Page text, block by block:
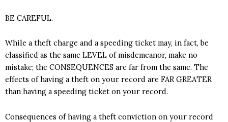
BE CAREFUL.
While a theft charge and a speeding ticket may, in fact, be
classified as the same LEVEL of misdemeanor, make no
mistake; the CONSEQUENCES are far from the same. The
effects of having a theft on your record are FAR GREATER
than having a speeding ticket on your record.
Consequences of having a theft conviction on your record